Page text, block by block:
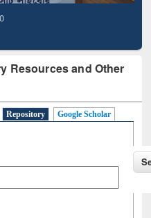
Resources and Other
Repository
Google Scholar